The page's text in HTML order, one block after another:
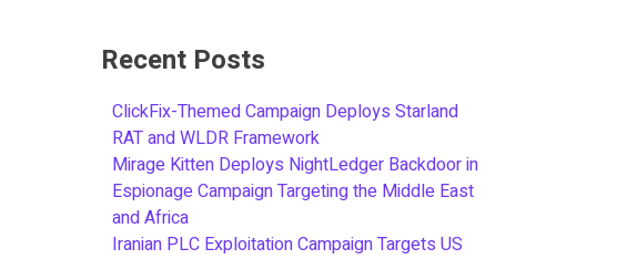
Recent Posts
ClickFix-Themed Campaign Deploys Starland
RAT and WLDR Framework
Mirage Kitten Deploys NightLedger Backdoor in
Espionage Campaign Targeting the Middle East
and Africa
Iranian PLC Exploitation Campaign Targets US